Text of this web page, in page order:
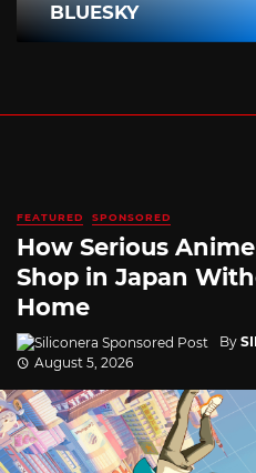
BLUESKY
FEATURED SPONSORED
How Serious
Shop in Japan
Home
By
August 5, 2026